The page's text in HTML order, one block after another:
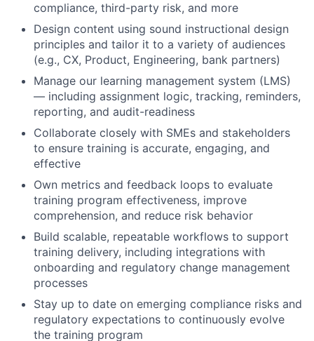
compliance, third-party risk, and more
Design content using sound instructional design
principles and tailor it to a variety of audiences
(e.g., CX, Product, Engineering, bank partners)
Manage our learning management system (LMS)
— including assignment logic, tracking, reminders,
reporting, and audit-readiness
Collaborate closely with SMEs and stakeholders
to ensure training is accurate, engaging, and
effective
Own metrics and feedback loops to evaluate
training program effectiveness, improve
comprehension, and reduce risk behavior
Build scalable, repeatable workflows to support
training delivery, including integrations with
onboarding and regulatory change management
processes
Stay up to date on emerging compliance risks and
regulatory expectations to continuously evolve
the training program